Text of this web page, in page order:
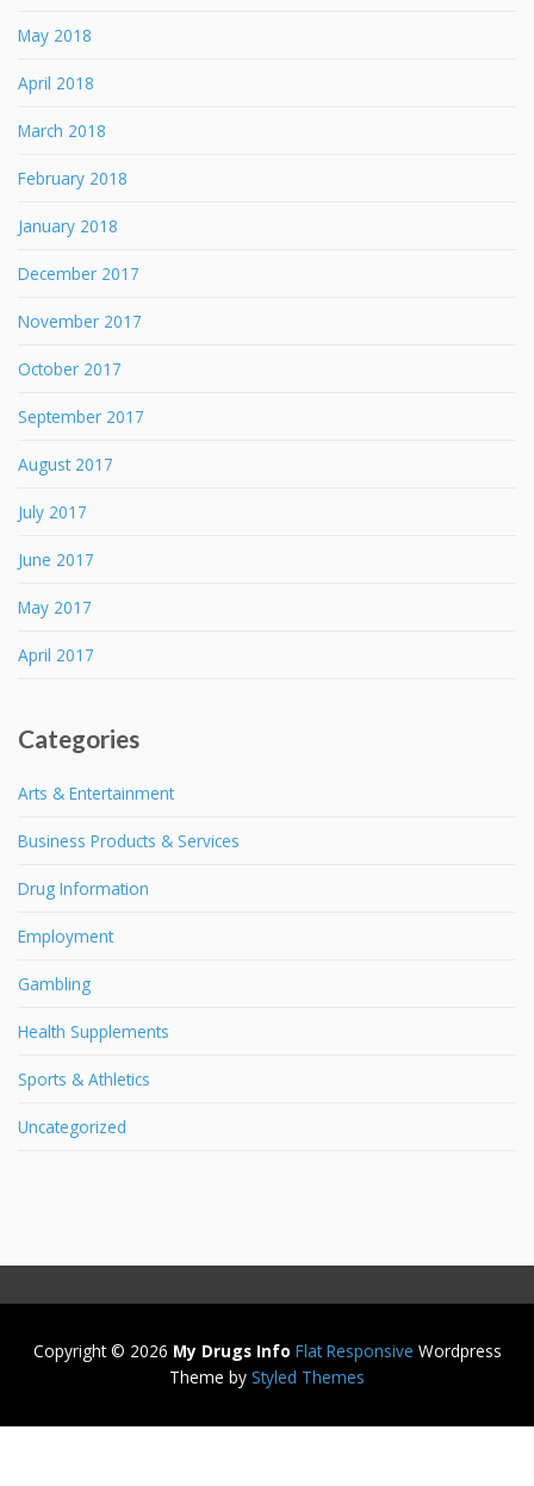
May 2018
April 2018
March 2018
February 2018
January 2018
December 2017
November 2017
October 2017
September 2017
August 2017
July 2017
June 2017
May 2017
April 2017
Categories
Arts & Entertainment
Business Products & Services
Drug Information
Employment
Gambling
Health Supplements
Sports & Athletics
Uncategorized
Copyright © 2026 My Drugs Info Flat Responsive Wordpress
Theme by Styled Themes